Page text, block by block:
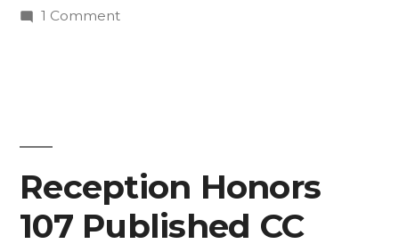
in
1 Commenton
2013
Reception Honors
107 Published CC